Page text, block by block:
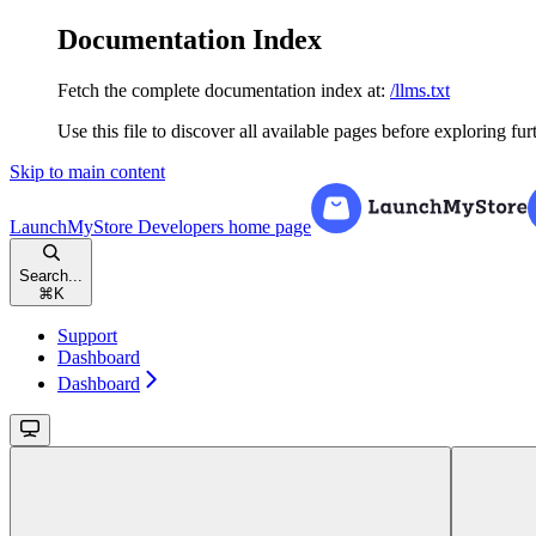
Documentation Index
Fetch the complete documentation index at: /llms.txt
Use this file to discover all available pages before exploring
Skip to main content
LaunchMyStore Developers home page
Search...
⌘ K
Support
Dashboard
Dashboard